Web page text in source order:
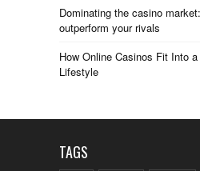
Dominating the casino
outperform your rivals
How Online Casinos Fit Into
Lifestyle
TAGS